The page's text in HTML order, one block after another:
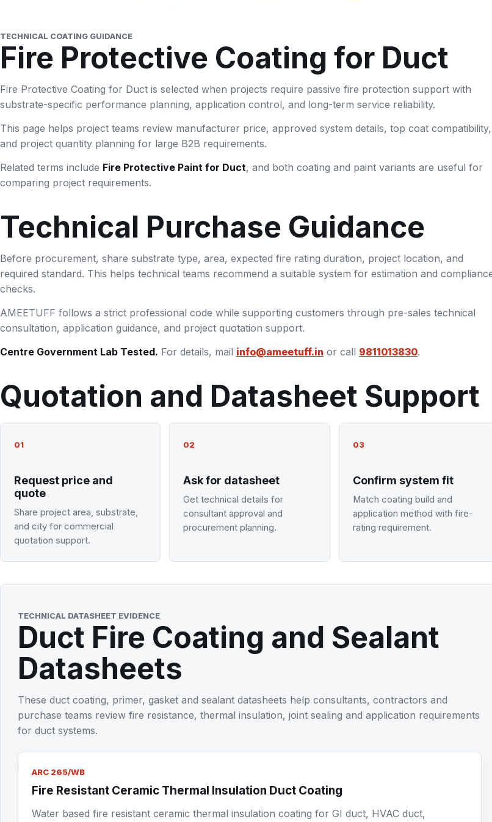
Fire
for Plywood
TECHNICAL COATING GUIDANCE
Fire Protective Coating for Duct
Fire Protective Coating for Duct is selected when projects require passive fire protection support with
substrate-specific performance planning, application control, and long-term service reliability.
This page helps project teams review manufacturer price, approved system details, top coat compatibility,
and project quantity planning for large B2B requirements.
Related terms include Fire Protective Paint for Duct, and both coating and paint variants are useful for
comparing project requirements.
Technical Purchase Guidance
Before procurement, share substrate type, area, expected fire rating duration, project location, and
required standard. This helps technical teams recommend a suitable system for estimation and
checks.
AMEETUFF follows a strict professional code while supporting customers through pre-sales technical
consultation, application guidance, and project quotation support.
Centre Government Lab Tested. For details, mail info@ameetuff.in or call 9811013830.
Quotation and Datasheet Support
01
Request price and
quote
Share project area, substrate,
and city for commercial
quotation support.
02
Ask for datasheet
Get technical details for
consultant approval and
procurement planning.
03
Confirm system fit
Match coating build and
application method with fire-
rating requirement.
TECHNICAL DATASHEET EVIDENCE
Duct Fire Coating and Sealant
Datasheets
These duct coating, primer, gasket and sealant datasheets help consultants, contractors and
purchase teams review fire resistance, thermal insulation, joint sealing and application requirements
for duct systems.
ARC 265/WB
Fire Resistant Ceramic Thermal Insulation Duct Coating
Water based fire resistant ceramic thermal insulation coating for GI duct, HVAC duct,